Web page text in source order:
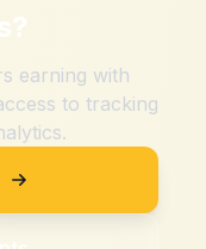
?
earning with
to tracking